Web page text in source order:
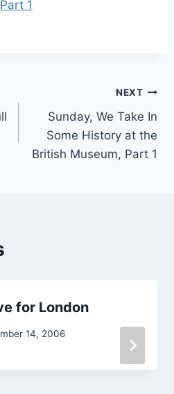
1
NEXT
Sunday, We Take In
Some History at the
British Museum, Part 1
for London
14, 2006